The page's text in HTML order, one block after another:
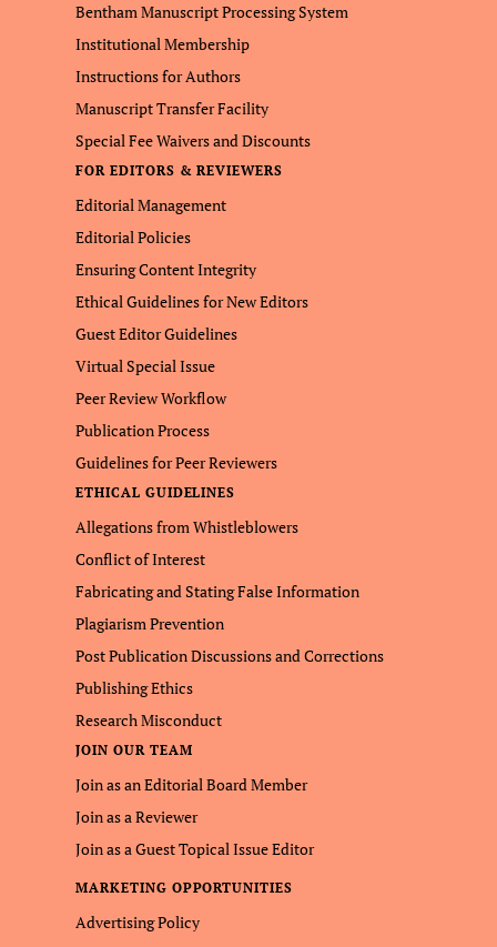
Bentham Manuscript Processing System
Institutional Membership
Instructions for Authors
Manuscript Transfer Facility
Special Fee Waivers and Discounts
FOR EDITORS & REVIEWERS
Editorial Management
Editorial Policies
Ensuring Content Integrity
Ethical Guidelines for New Editors
Guest Editor Guidelines
Virtual Special Issue
Peer Review Workflow
Publication Process
Guidelines for Peer Reviewers
ETHICAL GUIDELINES
Allegations from Whistleblowers
Conflict of Interest
Fabricating and Stating False Information
Plagiarism Prevention
Post Publication Discussions and Corrections
Publishing Ethics
Research Misconduct
JOIN OUR TEAM
Join as an Editorial Board Member
Join as a Reviewer
Join as a Guest Topical Issue Editor
MARKETING OPPORTUNITIES
Advertising Policy